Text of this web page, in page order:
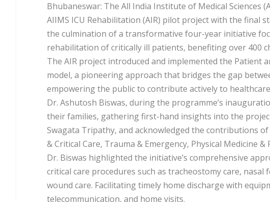
Bhubaneswar: The All India Institute of Medical Sciences
AIIMS ICU Rehabilitation (AIR) pilot project with the final
the culmination of a transformative four-year initiative
rehabilitation of critically ill patients, benefiting over 400
The AIR project introduced and implemented the Patient
model, a pioneering approach that bridges the gap
empowering the public to contribute actively to
Dr. Ashutosh Biswas, during the programme’s
their families, gathering first-hand insights into the
Swagata Tripathy, and acknowledged the contributions
& Critical Care, Trauma & Emergency, Physical Medicine
Dr. Biswas highlighted the initiative’s comprehensive
critical care procedures such as tracheostomy care,
wound care. Facilitating timely home discharge with
telecommunication, and home visits.